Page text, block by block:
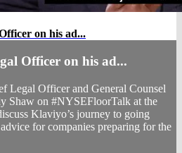
on his ad...
Officer on his ad...
Legal Officer and General Counsel
Shaw on #NYSEFloorTalk at the
Klaviyo’s journey to going
for companies preparing for the